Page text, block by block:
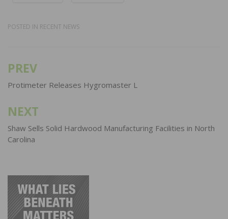
POSTED IN RECENT NEWS
Post
navigation
PREV
Protimeter Releases Hygromaster L
NEXT
Shaw Sells Solid Hardwood Manufacturing Facilities in North
Carolina